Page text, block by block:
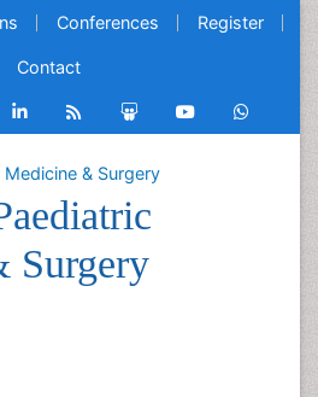
Conferences Register
Contact
Surgery